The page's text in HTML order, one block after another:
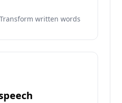
Transform written words